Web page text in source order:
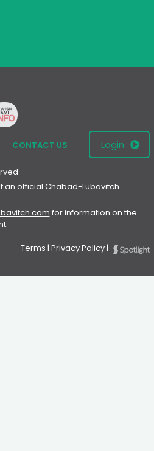
CONTACT US Login
an official Chabad-Lubavitch
for information on the
Terms | Privacy Policy|